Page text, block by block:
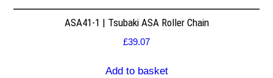
ASA41-1 | Tsubaki ASA Roller Chain
£39.07
Add to basket